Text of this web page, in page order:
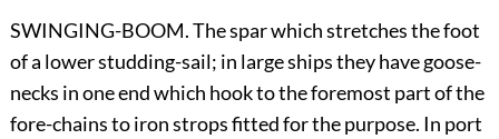
SWINGING-BOOM. The spar which stretches the foot
of a lower studding-sail; in large ships they have goose-
necks in one end which hook to the foremost part of the
fore-chains to iron strops fitted for the purpose. In port